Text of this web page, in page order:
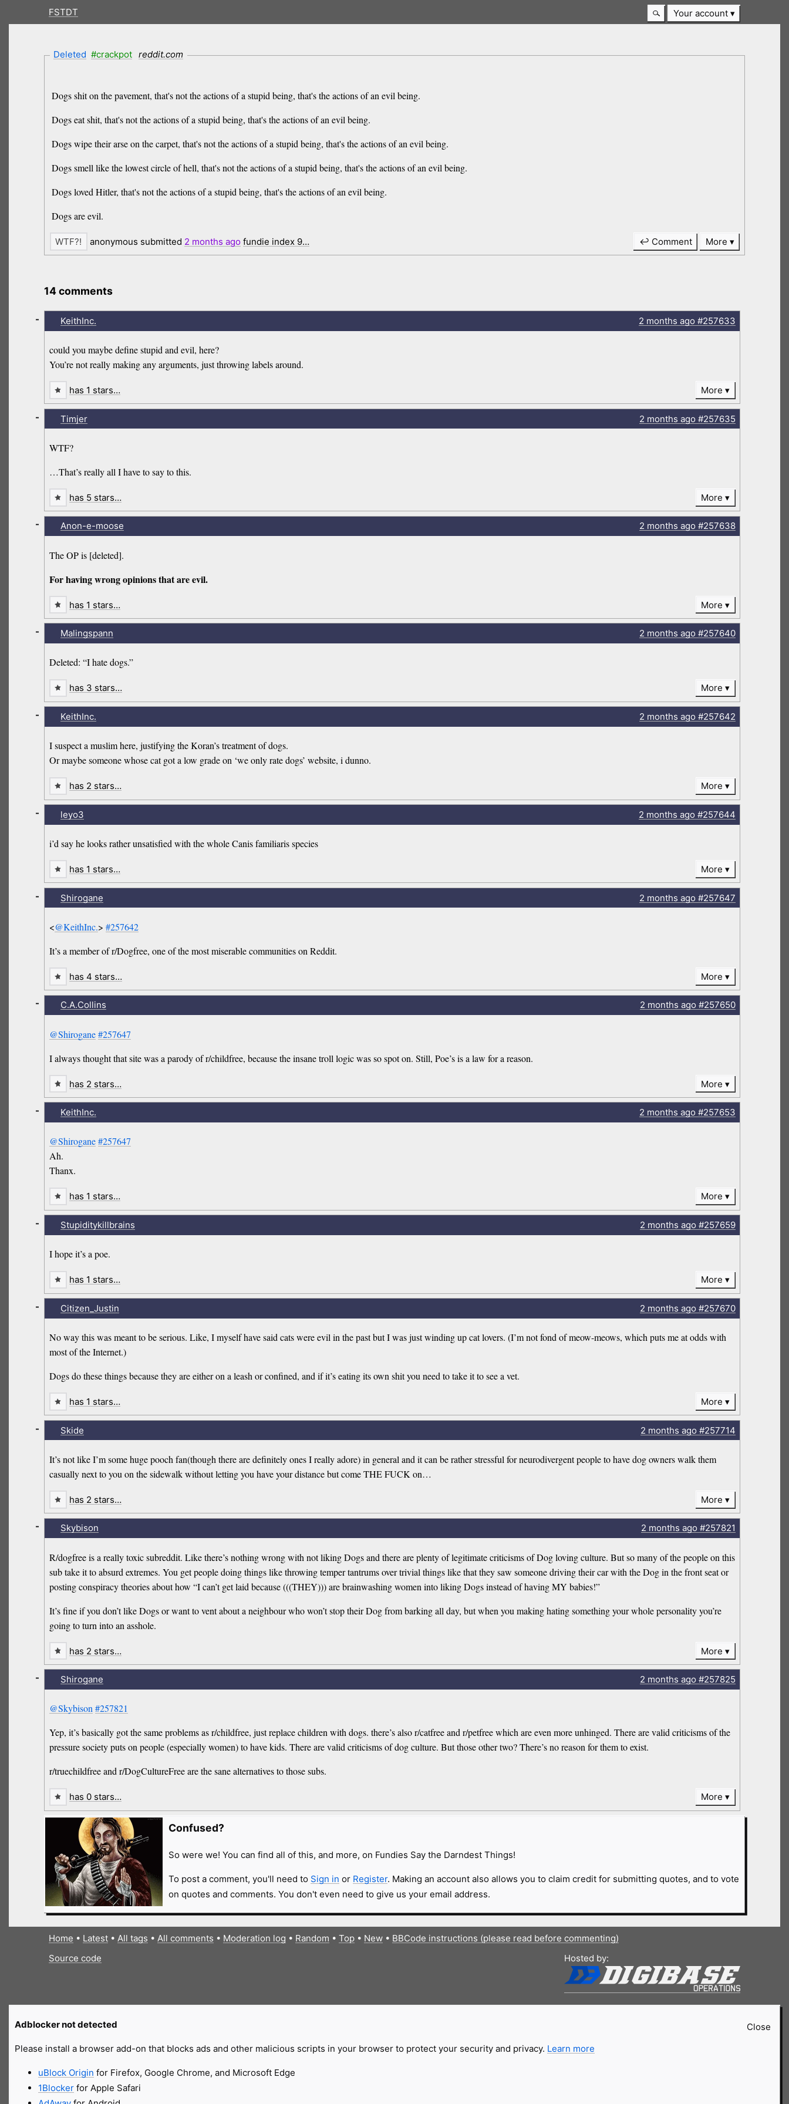
FSTDT Your account
Deleted #crackpot reddit.com
Dogs shit on the pavement, that's not the actions of a stupid being, that's the actions of an evil being.
Dogs eat shit, that's not the actions of a stupid being, that's the actions of an evil being.
Dogs wipe their arse on the carpet, that's not the actions of a stupid being, that's the actions of an evil being.
Dogs smell like the lowest circle of hell, that's not the actions of a stupid being, that's the actions of an evil being.
Dogs loved Hitler, that's not the actions of a stupid being, that's the actions of an evil being.
Dogs are evil.
anonymous submitted 2 months ago fundie index 9… ↩ Comment More
14 comments
KeithInc. 2 months ago#257633
could you maybe define stupid and evil, here?
You’re not really making any arguments, just throwing labels around.
-
has 1 stars… More
Timjer 2 months ago#257635
WTF?
…That’s really all I have to say to this.
-
has 5 stars… More
Anon-e-moose 2 months ago#257638
The OP is [deleted].
For having wrong opinions that are evil.
-
has 1 stars… More
Malingspann 2 months ago#257640
Deleted: “I hate dogs.”
-
has 3 stars… More
KeithInc. 2 months ago#257642
I suspect a muslim here, justifying the Koran’s treatment of dogs.
Or maybe someone whose cat got a low grade on ‘we only rate dogs’ website, i dunno.
-
has 2 stars… More
leyo3 2 months ago#257644
i’d say he looks rather unsatisfied with the whole Canis familiaris species
-
has 1 stars… More
Shirogane 2 months ago#257647
<@KeithInc.>#257642
It’s a member of r/Dogfree, one of the most miserable communities on Reddit.
-
has 4 stars… More
C.A.Collins 2 months ago#257650
@Shirogane#257647
I always thought that site was a parody of r/childfree, because the insane troll logic was so spot on. Still, Poe’s is a law for a reason.
-
has 2 stars… More
KeithInc. 2 months ago#257653
@Shirogane#257647
Ah.
Thanx.
-
has 1 stars… More
Stupiditykillbrains 2 months ago#257659
I hope it’s a poe.
-
has 1 stars… More
Citizen_Justin 2 months ago#257670
No way this was meant to be serious. Like, I myself have said cats were evil in the past but I was just winding up cat lovers. (I’m not fond of meow-meows, which puts me at odds with
most of the Internet.)
Dogs do these things because they are either on a leash or confined, and if it’s eating its own shit you need to take it to see a vet.
-
has 1 stars… More
Skide 2 months ago#257714
It’s not like I’m some huge pooch fan(though there are definitely ones I really adore) in general and it can be rather stressful for neurodivergent people to have dog owners walk them
casually next to you on the sidewalk without letting you have your distance but come THE FUCK on…
-
has 2 stars… More
Skybison 2 months ago#257821
R/dogfree is a really toxic subreddit. Like there’s nothing wrong with not liking Dogs and there are plenty of legitimate criticisms of Dog loving culture. But so many of the people on this
sub take it to absurd extremes. You get people doing things like throwing temper tantrums over trivial things like that they saw someone driving their car with the Dog in the front seat or
posting conspiracy theories about how “I can’t get laid because (((THEY))) are brainwashing women into liking Dogs instead of having MY babies!”
It’s fine if you don’t like Dogs or want to vent about a neighbour who won’t stop their Dog from barking all day, but when you making hating something your whole personality you’re
going to turn into an asshole.
-
has 2 stars… More
Shirogane 2 months ago#257825
@Skybison#257821
Yep, it’s basically got the same problems as r/childfree, just replace children with dogs. there’s also r/catfree and r/petfree which are even more unhinged. There are valid criticisms of the
pressure society puts on people (especially women) to have kids. There are valid criticisms of dog culture. But those other two? There’s no reason for them to exist.
r/truechildfree and r/DogCultureFree are the sane alternatives to those subs.
-
has 0 stars… More
Confused?
So were we! You can find all of this, and more, on Fundies Say the Darndest Things!
To post a comment, you'll need to Sign in or Register. Making an account also allows you to claim credit for submitting quotes, and to vote
on quotes and comments. You don't even need to give us your email address.
Home • Latest• All tags • All comments • Moderation log • Random • Top• New• BBCode instructions (please read before commenting)
Source code
Hosted by:
Close
Adblocker not detected
Please install a browser add-on that blocks ads and other malicious scripts in your browser to protect your security and privacy. Learn more
uBlock Origin for Firefox, Google Chrome, and Microsoft Edge
1Blockerfor Apple Safari